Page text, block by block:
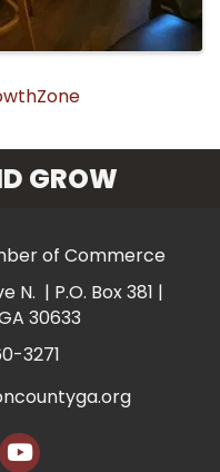
GROW
of Commerce
N. | P.O. Box 381 |
30633
3271
YouTube